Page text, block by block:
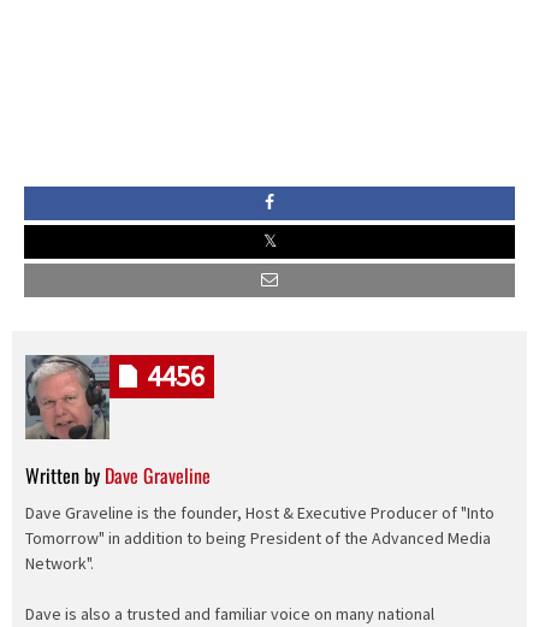
Written by Dave Graveline
Dave Graveline is the founder, Host & Executive Producer of "Into
Tomorrow" in addition to being President of the Advanced Media
Network".
Dave is also a trusted and familiar voice on many national
4456